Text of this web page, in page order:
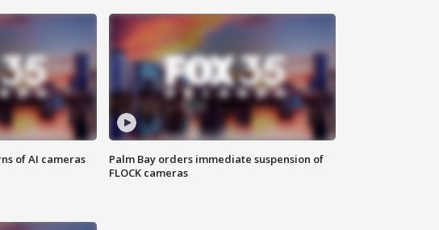
of AI cameras
Palm Bay orders immediate suspension of
FLOCK cameras